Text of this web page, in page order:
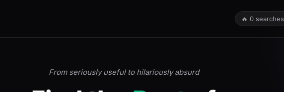
🔥 0 searches
From seriously useful to hilariously absurd